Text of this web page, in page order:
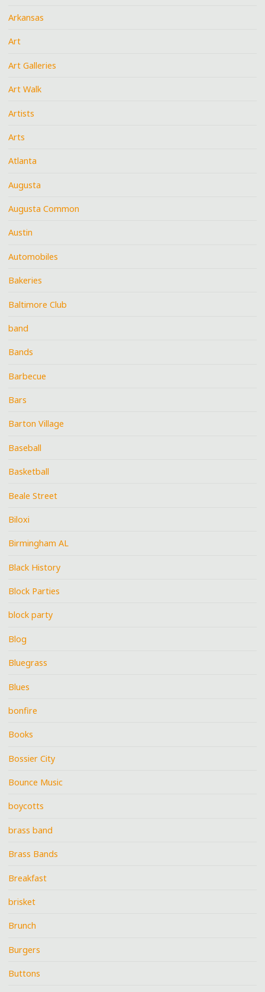
Arkansas
Art
Art Galleries
Art Walk
Artists
Arts
Atlanta
Augusta
Augusta Common
Austin
Automobiles
Bakeries
Baltimore Club
band
Bands
Barbecue
Bars
Barton Village
Baseball
Basketball
Beale Street
Biloxi
Birmingham AL
Black History
Block Parties
block party
Blog
Bluegrass
Blues
bonfire
Books
Bossier City
Bounce Music
boycotts
brass band
Brass Bands
Breakfast
brisket
Brunch
Burgers
Buttons